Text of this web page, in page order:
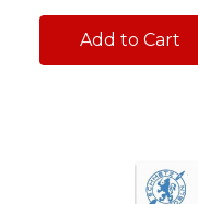
Add to Cart